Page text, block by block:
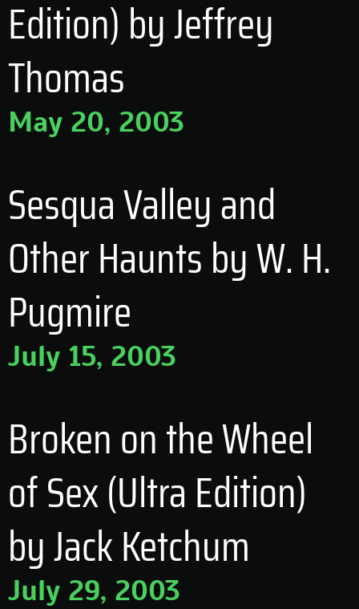
Edition) by Jeffrey
Thomas
May 20, 2003
Sesqua Valley and
Other Haunts by W. H.
Pugmire
July 15, 2003
Broken on the Wheel
of Sex (Ultra Edition)
by Jack Ketchum
July 29, 2003